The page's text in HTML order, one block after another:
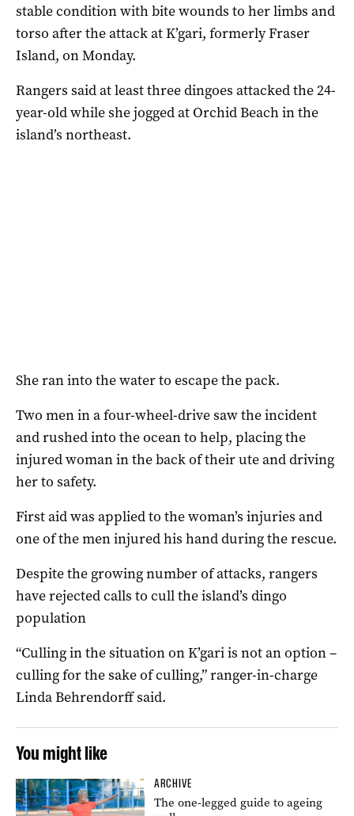
stable condition with bite wounds to her limbs and
torso after the attack at K’gari, formerly Fraser
Island, on Monday.
Rangers said at least three dingoes attacked the 24-
year-old while she jogged at Orchid Beach in the
island’s northeast.
She ran into the water to escape the pack.
Two men in a four-wheel-drive saw the incident
and rushed into the ocean to help, placing the
injured woman in the back of their ute and driving
her to safety.
First aid was applied to the woman’s injuries and
one of the men injured his hand during the rescue.
Despite the growing number of attacks, rangers
have rejected calls to cull the island’s dingo
population
“Culling in the situation on K’gari is not an option –
culling for the sake of culling,” ranger-in-charge
Linda Behrendorff said.
You might like
ARCHIVE
The one-legged guide to ageing